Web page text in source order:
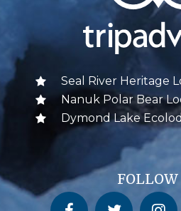
Seal River Heritage
Nanuk Polar Bear
Dymond Lake
FOLLOW
Churchill Wild on FacebookChurchill Wild on Twitter Churchill